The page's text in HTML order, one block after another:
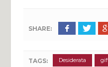
SHARE:
TAGS: Desiderata